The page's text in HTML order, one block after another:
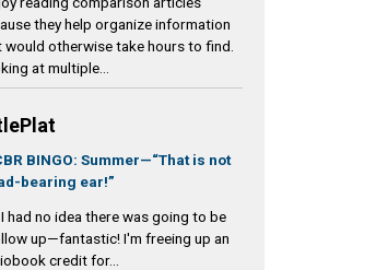
they help organize information
would otherwise take hours to find.
at multiple...
BINGO: Summer—“That is not
bearing ear!”
had no idea there was going to be
up—fantastic! I'm freeing up an
credit for...